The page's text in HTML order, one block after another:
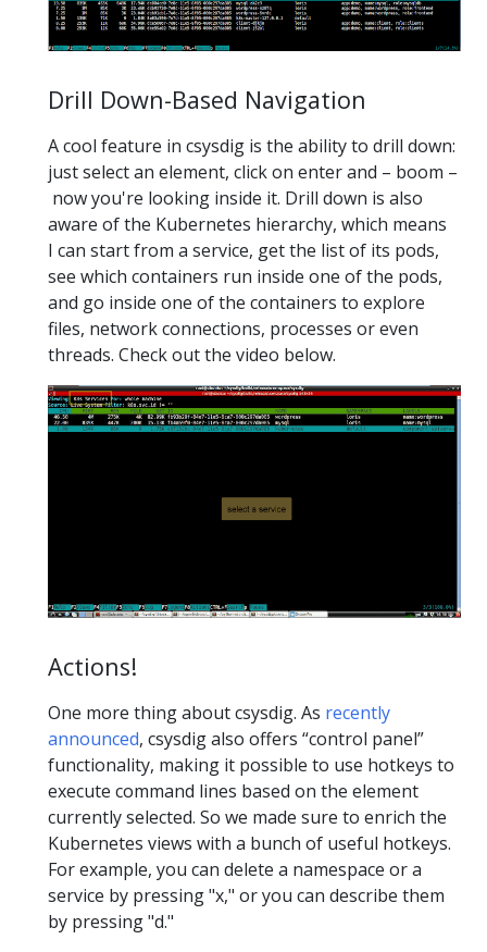
Drill Down-Based Navigation
A cool feature in csysdig is the ability to drill down:
just select an element, click on enter and – boom –
now you're looking inside it. Drill down is also
aware of the Kubernetes hierarchy, which means
I can start from a service, get the list of its pods,
see which containers run inside one of the pods,
and go inside one of the containers to explore
files, network connections, processes or even
threads. Check out the video below.
Actions!
One more thing about csysdig. As recently
announced, csysdig also offers “control panel”
functionality, making it possible to use hotkeys to
execute command lines based on the element
currently selected. So we made sure to enrich the
Kubernetes views with a bunch of useful hotkeys.
For example, you can delete a namespace or a
service by pressing "x," or you can describe them
by pressing "d."